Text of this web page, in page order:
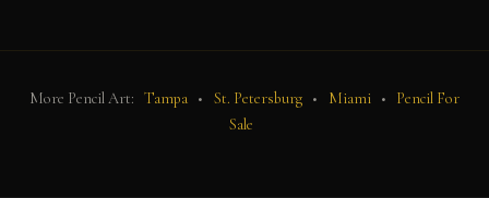
More Pencil Art: Tampa • St. Petersburg • Miami •
Pencil For
Sale